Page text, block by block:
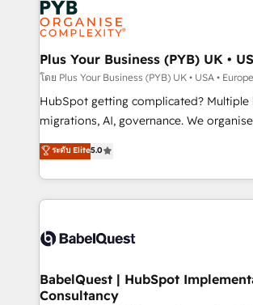
services are offered in both English &
WordPress and legacy CRMs, turning
systems into unified, growth-ready
architectures that accelerate revenue
performance. - Multi-object CRM migration, cleanup,
and implementation. - Pre-built and
integrations across your full tech stack.
- Dashboards, lifecycle campaigns, and
nurturing sequences. - Cross-hub setup
scalable retainers. Let’s make HubSpot your most
powerful growth engine. Built to convert,
Plus Your Business (PYB) UK •
โดย Plus Your Business (PYB) UK • USA • Europe
HubSpot getting complicated? Multiple
migrations, AI, governance. We organise that
complexity, so your team can put
Welcome to our Profile! We help with: • CRM
implementation, reports, workflows,
training • CRM migration from
custom API integrations • AI governance
Boutique 'Elite' team of 12 • 150+ clients
Hub, Marketing Hub, Service Hub, Data
ระดับ Elite5.0
BabelQuest | HubSpot
Consultancy